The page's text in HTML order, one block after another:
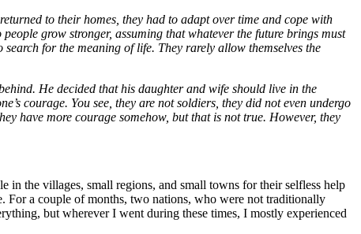
to their homes, they had to adapt over time and cope with
grow stronger, assuming that whatever the future brings must
for the meaning of life. They rarely allow themselves the
He decided that his daughter and wife should live in the
courage. You see, they are not soldiers, they did not even undergo
have more courage somehow, but that is not true. However, they
in the villages, small regions, and small towns for their selfless help
For a couple of months, two nations, who were not traditionally
but wherever I went during these times, I mostly experienced